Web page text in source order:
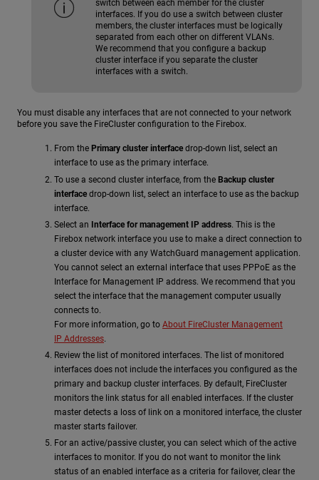
switch between each member for the cluster
interfaces. If you do use a switch between cluster
members, the cluster interfaces must be logically
separated from each other on different VLANs.
We recommend that you configure a backup
cluster interface if you separate the cluster
interfaces with a switch.
You must disable any interfaces that are not connected to your network
before you save the FireCluster configuration to the Firebox.
From the Primary cluster interface drop-down list, select an
interface to use as the primary interface.
To use a second cluster interface, from the Backup cluster
interface drop-down list, select an interface to use as the backup
interface.
Select an Interface for management IP address. This is the
Firebox network interface you use to make a direct connection to
a cluster device with any WatchGuard management application.
You cannot select an external interface that uses PPPoE as the
Interface for Management IP address. We recommend that you
select the interface that the management computer usually
connects to.
For more information, go to About FireCluster Management
IP Addresses.
Review the list of monitored interfaces. The list of monitored
interfaces does not include the interfaces you configured as the
primary and backup cluster interfaces. By default, FireCluster
monitors the link status for all enabled interfaces. If the cluster
master detects a loss of link on a monitored interface, the cluster
master starts failover.
For an active/passive cluster, you can select which of the active
interfaces to monitor. If you do not want to monitor the link
status of an enabled interface as a criteria for failover, clear the